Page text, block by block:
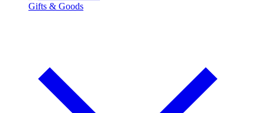
Gifts & Goods